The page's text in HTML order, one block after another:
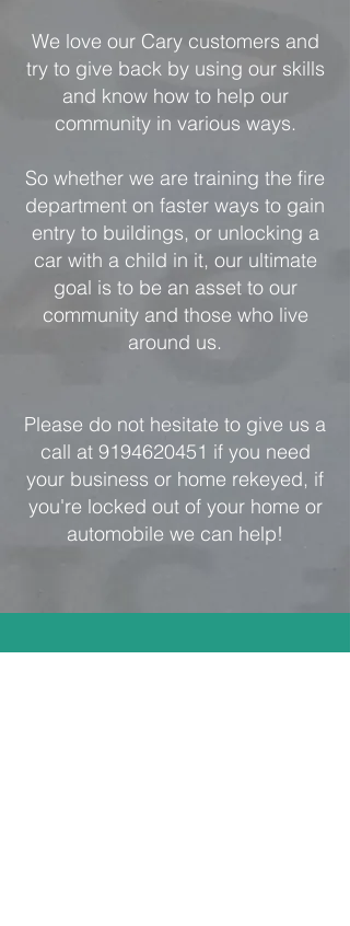
We love our Cary customers and
try to give back by using our skills
and know how to help our
community in various ways.
So whether we are training the fire
department on faster ways to gain
entry to buildings, or unlocking a
car with a child in it, our ultimate
goal is to be an asset to our
community and those who live
around us.
Please do not hesitate to give us a
call at 9194620451 if you need
your business or home rekeyed, if
you're locked out of your home or
automobile we can help!